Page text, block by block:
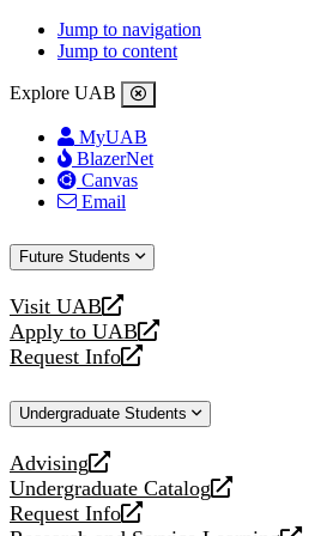
Jump to navigation
Jump to content
Explore UAB
MyUAB
BlazerNet
Canvas
Email
Future Students
Visit UAB
opens
a
new
Apply to UAB
opens
a
website
Request Info
opens
new
Undergraduate Students
Advising
opens
a
new
Undergraduate Catalog
opens
a
Request Info
opens